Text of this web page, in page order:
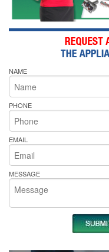
NAME
PHONE
EMAIL
MESSAGE